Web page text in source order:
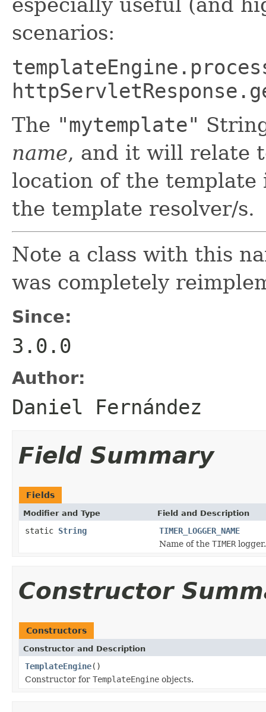
scenarios:
The "mytemplate"
name, and it will relate
location of the
the template resolver/s.
Note a class with this
was completely
Since:
3.0.0
Author:
Daniel Fernández
Field Summary
Fields
Modifier and Type Field and Description
static String
TIMER_LOGGER_NAME
Name of the TIMER logger.
Constructor
Constructors
Constructor and Description
TemplateEngine()
Constructor for TemplateEngine objects.